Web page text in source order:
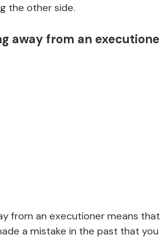
the other side.
away from an
from an executioner means
a mistake in the past that